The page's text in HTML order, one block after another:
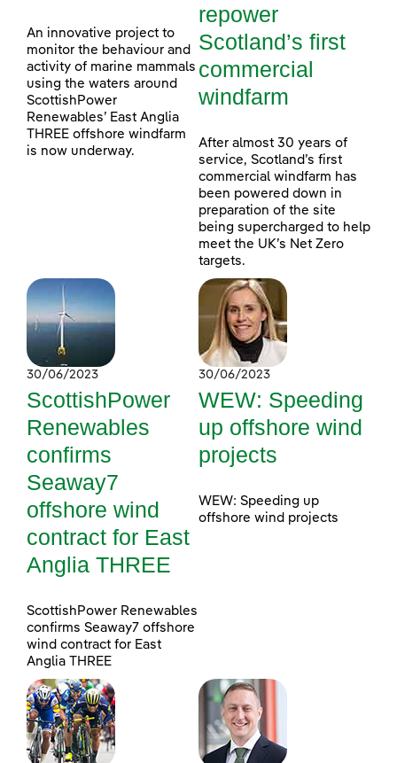
An innovative project to
monitor the behaviour and
activity of marine mammals
using the waters around
ScottishPower
Renewables’ East Anglia
THREE offshore windfarm
is now underway.
repower
Scotland’s first
commercial
windfarm
After almost 30 years of
service, Scotland’s first
commercial windfarm has
been powered down in
preparation of the site
being supercharged to help
meet the UK’s Net Zero
targets.
30/06/2023
ScottishPower
Renewables
confirms
Seaway7
offshore wind
contract for East
Anglia THREE
ScottishPower Renewables
confirms Seaway7 offshore
wind contract for East
Anglia THREE
30/06/2023
WEW: Speeding
up offshore wind
projects
WEW: Speeding up
offshore wind projects